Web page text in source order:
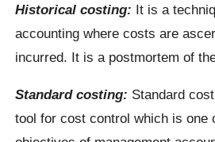
Historical costing: It is a
accounting where costs are
incurred. It is a postmortem of
Standard costing: Standard
tool for cost control which is one